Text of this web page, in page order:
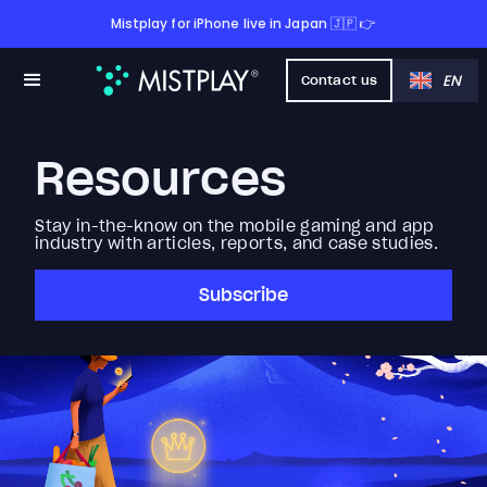
Mistplay for iPhone live in Japan 🇯🇵 👉
EN
Contact us
Resources
Stay in-the-know on the mobile gaming and app
industry with articles, reports, and case studies.
Subscribe